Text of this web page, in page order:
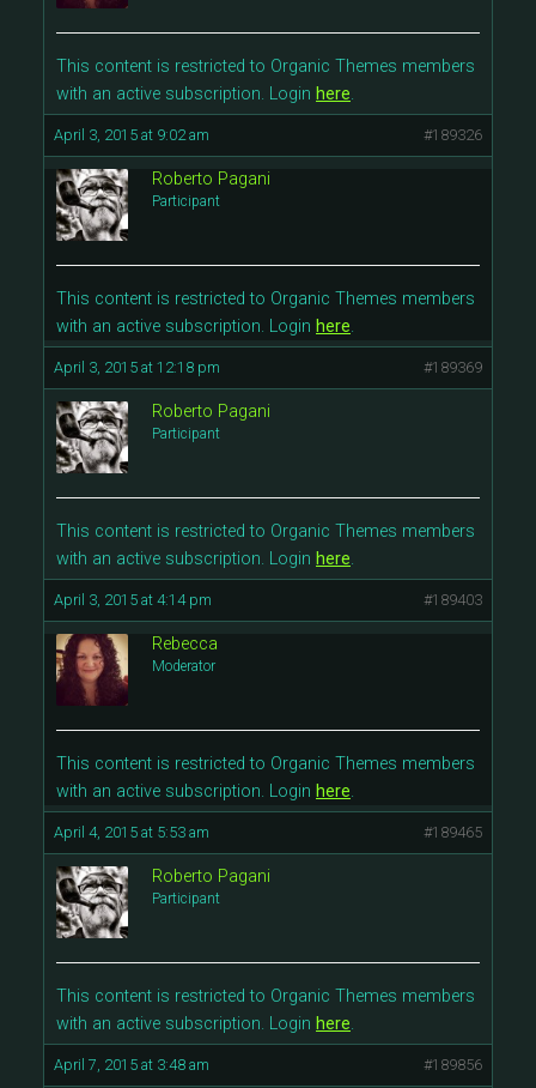
This content is restricted to Organic Themes members
with an active subscription. Login here.
April 3, 2015 at 9:02 am #189326
Roberto Pagani
Participant
This content is restricted to Organic Themes members
with an active subscription. Login here.
April 3, 2015 at 12:18 pm #189369
Roberto Pagani
Participant
This content is restricted to Organic Themes members
with an active subscription. Login here.
April 3, 2015 at 4:14 pm #189403
Rebecca
Moderator
This content is restricted to Organic Themes members
with an active subscription. Login here.
April 4, 2015 at 5:53 am #189465
Roberto Pagani
Participant
This content is restricted to Organic Themes members
with an active subscription. Login here.
April 7, 2015 at 3:48 am #189856